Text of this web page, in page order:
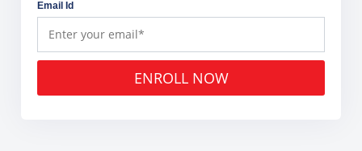
Email Id
ENROLL NOW